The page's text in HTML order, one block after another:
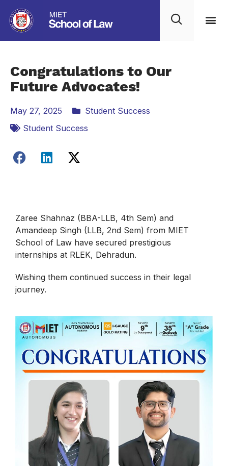
Congratulations to Our
Future Advocates!
May 27, 2025
Student Success
Student Success
Zaree Shahnaz (BBA-LLB, 4th Sem) and
Amandeep Singh (LLB, 2nd Sem) from MIET
School of Law have secured prestigious
internships at RLEK, Dehradun.
Wishing them continued success in their legal
journey.